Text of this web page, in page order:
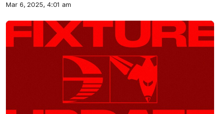
Mar 6, 2025, 4:01 am